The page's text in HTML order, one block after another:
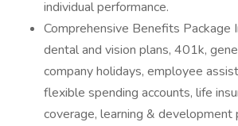
individual performance.
Comprehensive Benefits Package
dental and vision plans, 401k,
company holidays, employee
flexible spending accounts, life
coverage, learning & development